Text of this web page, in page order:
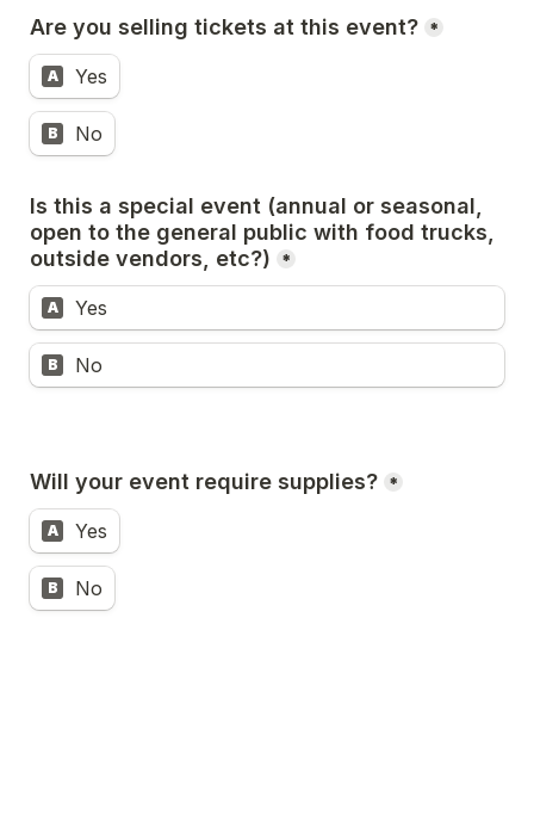
Are you selling tickets at this event? *
A Yes
B No
Is this a special event (annual or seasonal,
open to the general public with food trucks,
outside vendors, etc?)
*
A Yes
B No
Will your event require supplies? *
A Yes
B No